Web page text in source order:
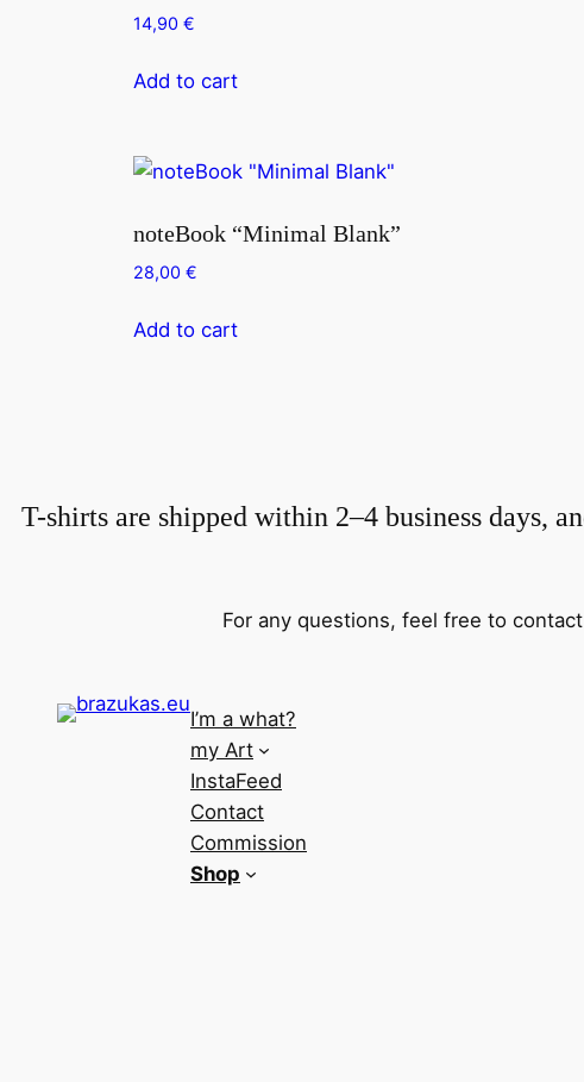
14,90 €
Add to cart
noteBook “Minimal Blank”
28,00 €
Add to cart
T-shirts are shipped within 2–4 business days,
For any questions, feel free to
I’m a what?
my Art
InstaFeed
Contact
Commission
Shop